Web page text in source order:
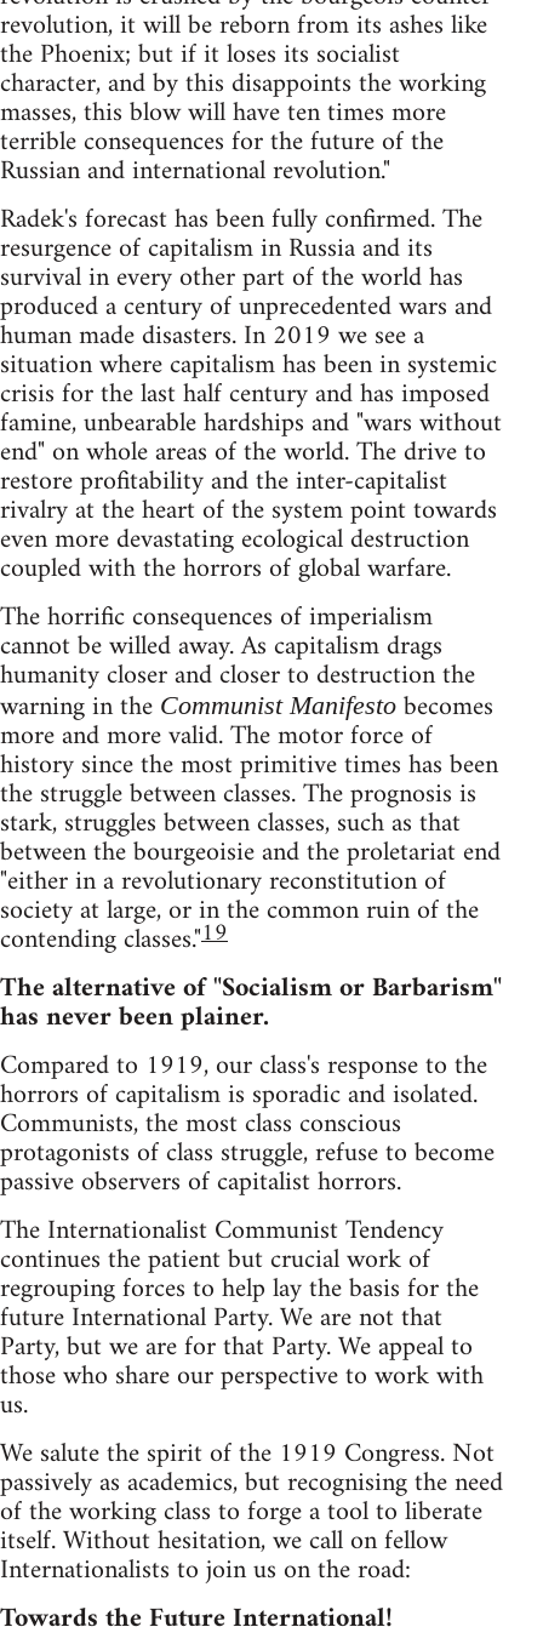
revolution, it will be reborn from its ashes like
the Phoenix; but if it loses its socialist
character, and by this disappoints the working
masses, this blow will have ten times more
terrible consequences for the future of the
Russian and international revolution."
Radek's forecast has been fully confirmed. The
resurgence of capitalism in Russia and its
survival in every other part of the world has
produced a century of unprecedented wars and
human made disasters. In 2019 we see a
situation where capitalism has been in systemic
crisis for the last half century and has imposed
famine, unbearable hardships and "wars without
end" on whole areas of the world. The drive to
restore profitability and the inter-capitalist
rivalry at the heart of the system point towards
even more devastating ecological destruction
coupled with the horrors of global warfare.
The horrific consequences of imperialism
cannot be willed away. As capitalism drags
humanity closer and closer to destruction the
warning in the Communist Manifesto becomes
more and more valid. The motor force of
history since the most primitive times has been
the struggle between classes. The prognosis is
stark, struggles between classes, such as that
between the bourgeoisie and the proletariat end
"either in a revolutionary reconstitution of
society at large, or in the common ruin of the
contending classes."19
The alternative of "Socialism or Barbarism"
has never been plainer.
Compared to 1919, our class's response to the
horrors of capitalism is sporadic and isolated.
Communists, the most class conscious
protagonists of class struggle, refuse to become
passive observers of capitalist horrors.
The Internationalist Communist Tendency
continues the patient but crucial work of
regrouping forces to help lay the basis for the
future International Party. We are not that
Party, but we are for that Party. We appeal to
those who share our perspective to work with
us.
We salute the spirit of the 1919 Congress. Not
passively as academics, but recognising the need
of the working class to forge a tool to liberate
itself. Without hesitation, we call on fellow
Internationalists to join us on the road:
Towards the Future International!